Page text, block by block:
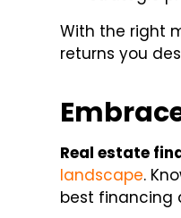
With the right
returns you
Real estate
landscape.
best financing